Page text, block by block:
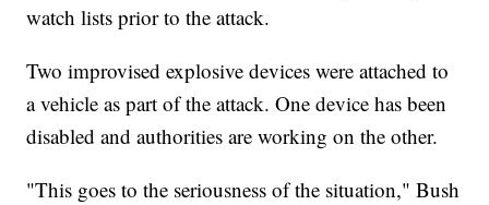
watch lists prior to the attack.
Two improvised explosive devices were attached to
a vehicle as part of the attack. One device has been
disabled and authorities are working on the other.
"This goes to the seriousness of the situation," Bush